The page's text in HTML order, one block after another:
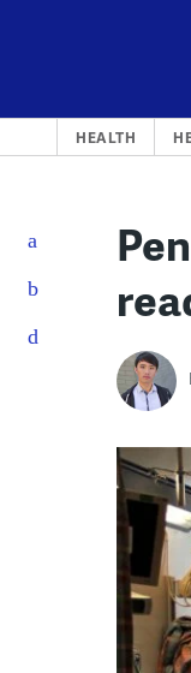
HEALTH